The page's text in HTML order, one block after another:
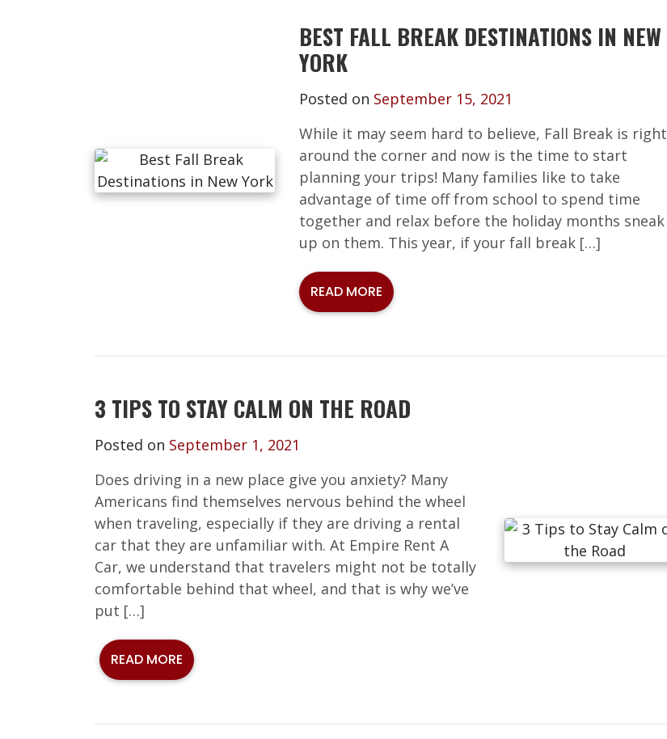
BEST FALL BREAK DESTINATIONS IN NEW
YORK
Posted on September 15, 2021
While it may seem hard to believe, Fall Break is right
around the corner and now is the time to start
planning your trips! Many families like to take
advantage of time off from school to spend time
together and relax before the holiday months sneak
up on them. This year, if your fall break […]
READ MORE
3 TIPS TO STAY CALM ON THE ROAD
Posted on September 1, 2021
Does driving in a new place give you anxiety? Many
Americans find themselves nervous behind the wheel
when traveling, especially if they are driving a rental
car that they are unfamiliar with. At Empire Rent A
Car, we understand that travelers might not be totally
comfortable behind that wheel, and that is why we’ve
put […]
READ MORE